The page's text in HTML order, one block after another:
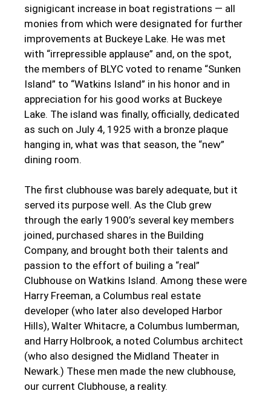
signigicant increase in boat registrations — all
monies from which were designated for further
improvements at Buckeye Lake. He was met
with “irrepressible applause” and, on the spot,
the members of BLYC voted to rename “Sunken
Island” to “Watkins Island” in his honor and in
appreciation for his good works at Buckeye
Lake. The island was finally, officially, dedicated
as such on July 4, 1925 with a bronze plaque
hanging in, what was that season, the “new”
dining room.
The first clubhouse was barely adequate, but it
served its purpose well. As the Club grew
through the early 1900’s several key members
joined, purchased shares in the Building
Company, and brought both their talents and
passion to the effort of builing a “real”
Clubhouse on Watkins Island. Among these were
Harry Freeman, a Columbus real estate
developer (who later also developed Harbor
Hills), Walter Whitacre, a Columbus lumberman,
and Harry Holbrook, a noted Columbus architect
(who also designed the Midland Theater in
Newark.) These men made the new clubhouse,
our current Clubhouse, a reality.